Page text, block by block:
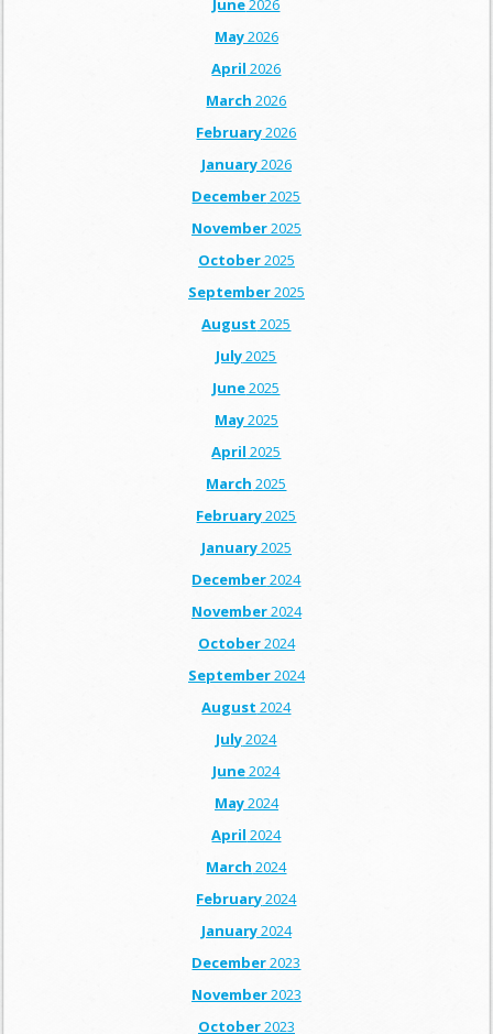
June2026
May2026
April 2026
March 2026
February2026
January2026
December2025
November2025
October2025
September2025
August 2025
July2025
June2025
May2025
April 2025
March 2025
February2025
January2025
December2024
November2024
October2024
September2024
August 2024
July2024
June2024
May2024
April 2024
March 2024
February2024
January2024
December2023
November2023
October2023